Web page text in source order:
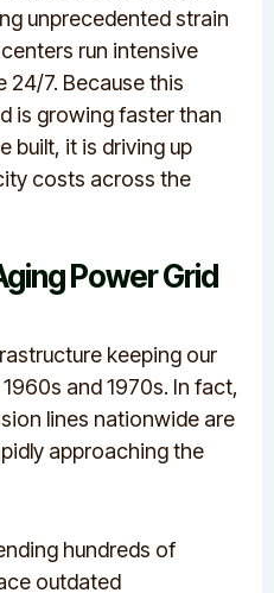
unprecedented strain
run intensive
24/7. Because this
is growing faster than
built, it is driving up
costs across the
Power Grid
keeping our
and 1970s. In fact,
lines nationwide are
approaching the
hundreds of
outdated